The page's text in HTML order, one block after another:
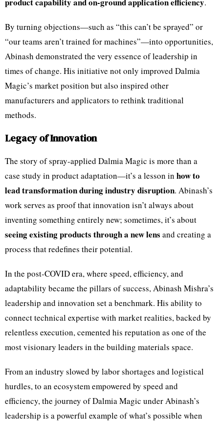
By turning objections—such as “this can’t be sprayed” or
“our teams aren’t trained for machines”—into opportunities,
Abinash demonstrated the very essence of leadership in
times of change. His initiative not only improved Dalmia
Magic’s market position but also inspired other
manufacturers and applicators to rethink traditional
methods.
Legacy of Innovation
The story of spray-applied Dalmia Magic is more than a
case study in product adaptation—it’s a lesson in how to
lead transformation during industry disruption. Abinash’s
work serves as proof that innovation isn’t always about
inventing something entirely new; sometimes, it’s about
seeing existing products through a new lens and creating a
process that redefines their potential.
In the post-COVID era, where speed, efficiency, and
adaptability became the pillars of success, Abinash Mishra’s
leadership and innovation set a benchmark. His ability to
connect technical expertise with market realities, backed by
relentless execution, cemented his reputation as one of the
most visionary leaders in the building materials space.
From an industry slowed by labor shortages and logistical
hurdles, to an ecosystem empowered by speed and
efficiency, the journey of Dalmia Magic under Abinash’s
leadership is a powerful example of what’s possible when